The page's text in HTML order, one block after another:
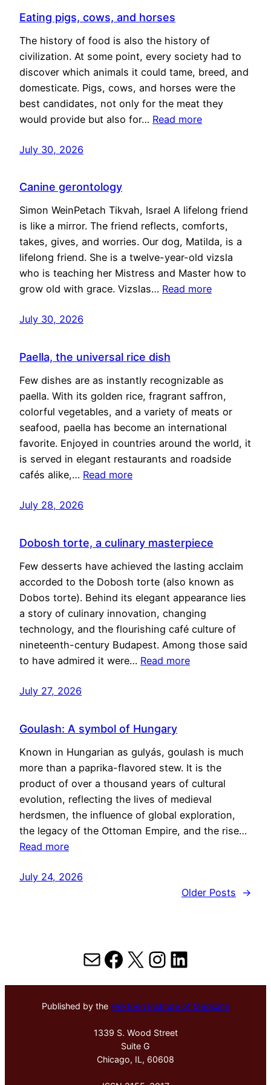
Eating pigs, cows, and horses
The history of food is also the history of
civilization. At some point, every society had to
discover which animals it could tame, breed, and
domesticate. Pigs, cows, and horses were the
best candidates, not only for the meat they
would provide but also for… Read more
July 30, 2026
Canine gerontology
Simon WeinPetach Tikvah, Israel A lifelong friend
is like a mirror. The friend reflects, comforts,
takes, gives, and worries. Our dog, Matilda, is a
lifelong friend. She is a twelve-year-old vizsla
who is teaching her Mistress and Master how to
grow old with grace. Vizslas… Read more
July 30, 2026
Paella, the universal rice dish
Few dishes are as instantly recognizable as
paella. With its golden rice, fragrant saffron,
colorful vegetables, and a variety of meats or
seafood, paella has become an international
favorite. Enjoyed in countries around the world, it
is served in elegant restaurants and roadside
cafés alike,… Read more
July 28, 2026
Dobosh torte, a culinary masterpiece
Few desserts have achieved the lasting acclaim
accorded to the Dobosh torte (also known as
Dobos torte). Behind its elegant appearance lies
a story of culinary innovation, changing
technology, and the flourishing café culture of
nineteenth-century Budapest. Among those said
to have admired it were… Read more
July 27, 2026
Goulash: A symbol of Hungary
Known in Hungarian as gulyás, goulash is much
more than a paprika-flavored stew. It is the
product of over a thousand years of cultural
evolution, reflecting the lives of medieval
herdsmen, the influence of global exploration,
the legacy of the Ottoman Empire, and the rise…
Read more
July 24, 2026
Older Posts
→
MailFacebook
X Instagram
LinkedIn
Published by the Hektoen Institute of Medicine
1339 S. Wood Street
Suite G
Chicago, IL, 60608